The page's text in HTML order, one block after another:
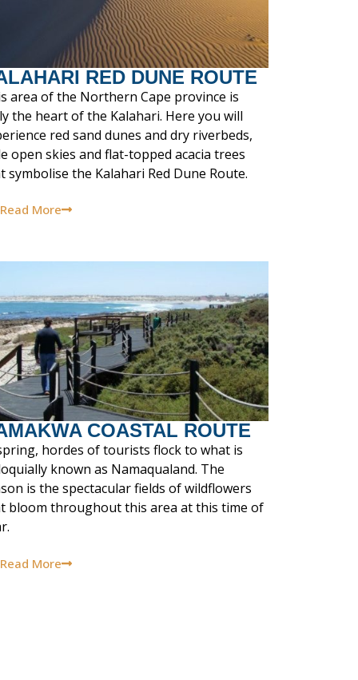
RED DUNE ROUTE
area of the Northern Cape province is
the heart of the Kalahari. Here you will
red sand dunes and dry riverbeds,
open skies and flat-topped acacia trees
symbolise the Kalahari Red Dune Route.
Read More
COASTAL ROUTE
hordes of tourists flock to what is
known as Namaqualand. The
is the spectacular fields of wildflowers
bloom throughout this area at this time of
Read More